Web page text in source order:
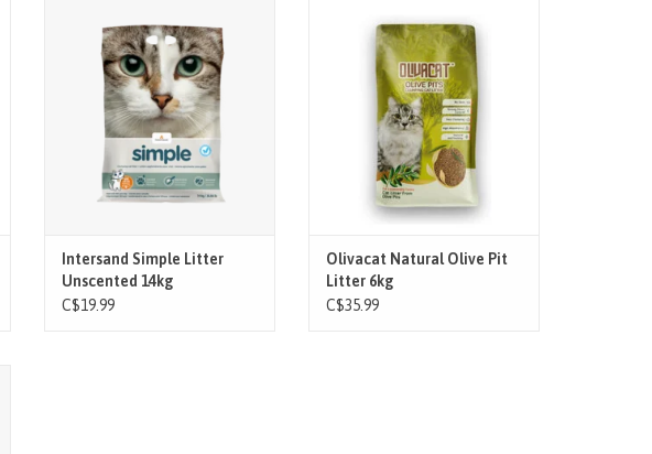
value for money and controls
odours.
ADD TO CART
Intersand Simple Litter
Unscented 14kg
C$19.99
organic litter made from 100% olive
pits, free from toxins. It efficiently
absorbs liquid, clumps easily, and
prevents odors. Environmentally
friendly and safe for your feline
companions, it's a healthy choice
for your
ADD TO CART
Olivacat Natural Olive Pit
Litter 6kg
C$35.99